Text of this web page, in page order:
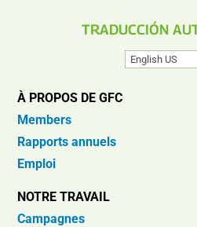
TRADUCCIÓN
À PROPOS DE GFC
Members
Rapports annuels
Emploi
NOTRE TRAVAIL
Campagnes